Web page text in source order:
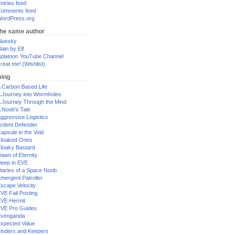
feed
feed
same author
by Elf
YouTube Channel
me! (Wishlist)
Carbon Based Life
Journey into Wormholes
Journey Through the Mind
Noob's Tale
Logistics
Defender
in the Void
Ones
Bastard
of Eternity
in EVE
of a Space Noob
Patroller
Velocity
Fail Posting
Hermit
Pro Guides
Value
and Keepers